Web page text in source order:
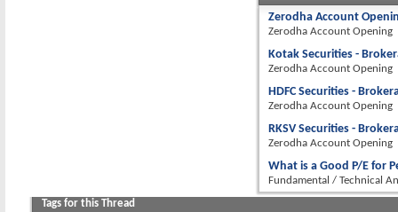
Zerodha Account
Zerodha Account Opening
Kotak Securities -
Zerodha Account Opening
HDFC Securities -
Zerodha Account Opening
RKSV Securities -
Zerodha Account Opening
What is a Good P/E for
Fundamental / Technical
Tags for this Thread